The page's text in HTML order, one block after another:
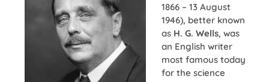
1866 – 13 August
1946), better known
as H. G. Wells, was
an English writer
most famous today
for the science